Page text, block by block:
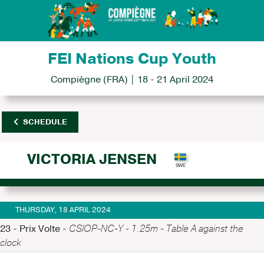
FEI Nations Cup Youth
Compiègne (FRA) | 18 - 21 April 2024
SCHEDULE
VICTORIA JENSEN
THURSDAY, 18 APRIL 2024
23 - Prix Volte - CSIOP-NC-Y - 1.25m - Table A against the
clock